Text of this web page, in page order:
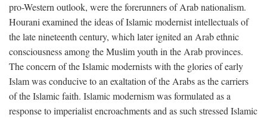
pro-Western outlook, were the forerunners of Arab nationalism.
Hourani examined the ideas of Islamic modernist intellectuals of
the late nineteenth century, which later ignited an Arab ethnic
consciousness among the Muslim youth in the Arab provinces.
The concern of the Islamic modernists with the glories of early
Islam was conducive to an exaltation of the Arabs as the carriers
of the Islamic faith. Islamic modernism was formulated as a
response to imperialist encroachments and as such stressed Islamic